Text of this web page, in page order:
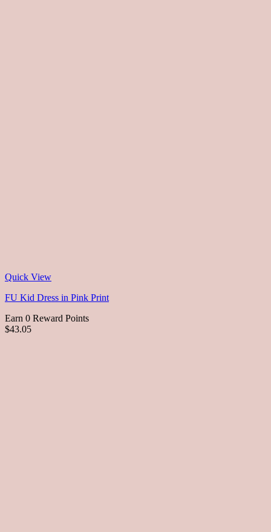
Quick View
FU Kid Dress in Pink Print
Earn 0 Reward Points
$43.05